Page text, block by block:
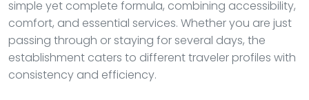
simple yet complete formula, combining accessibility,
comfort, and essential services. Whether you are just
passing through or staying for several days, the
establishment caters to different traveler profiles with
consistency and efficiency.